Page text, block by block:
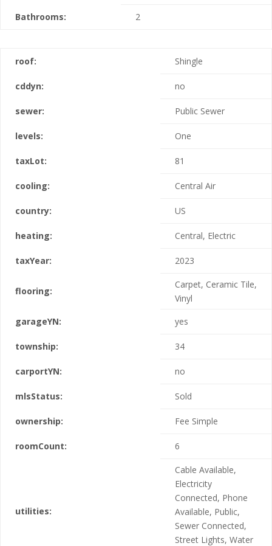
Bathrooms: 2
roof: Shingle
cddyn: no
sewer: Public Sewer
levels: One
taxLot: 81
cooling: Central Air
country: US
heating: Central, Electric
taxYear: 2023
flooring:
Carpet, Ceramic Tile,
Vinyl
garageYN:
yes
township: 34
carportYN: no
mlsStatus: Sold
ownership: Fee Simple
roomCount: 6
utilities:
Cable Available,
Electricity
Connected, Phone
Available, Public,
Sewer Connected,
Street Lights, Water